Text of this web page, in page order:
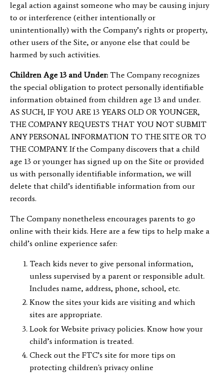
legal action against someone who may be causing injury
to or interference (either intentionally or
unintentionally) with the Company’s rights or property,
other users of the Site, or anyone else that could be
harmed by such activities.
Children Age 13 and Under: The Company recognizes
the special obligation to protect personally identifiable
information obtained from children age 13 and under.
AS SUCH, IF YOU ARE 13 YEARS OLD OR YOUNGER,
THE COMPANY REQUESTS THAT YOU NOT SUBMIT
ANY PERSONAL INFORMATION TO THE SITE OR TO
THE COMPANY. If the Company discovers that a child
age 13 or younger has signed up on the Site or provided
us with personally identifiable information, we will
delete that child’s identifiable information from our
records.
The Company nonetheless encourages parents to go
online with their kids. Here are a few tips to help make a
child’s online experience safer:
Teach kids never to give personal information,
unless supervised by a parent or responsible adult.
Includes name, address, phone, school, etc.
Know the sites your kids are visiting and which
sites are appropriate.
Look for Website privacy policies. Know how your
child’s information is treated.
Check out the FTC’s site for more tips on
protecting children's privacy online